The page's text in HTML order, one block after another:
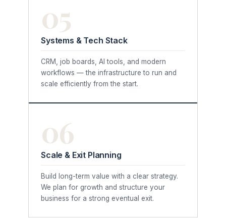
05
Systems & Tech Stack
CRM, job boards, AI tools, and modern
workflows — the infrastructure to run and
scale efficiently from the start.
06
Scale & Exit Planning
Build long-term value with a clear strategy.
We plan for growth and structure your
business for a strong eventual exit.